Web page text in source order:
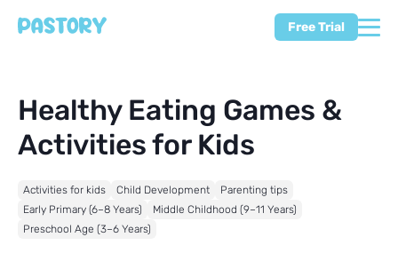
Free Trial
Healthy Eating Games &
Activities for Kids
Activities for kids Child Development
Parenting tips
Early Primary (6–8 Years)
Middle Childhood (9–11 Years)
Preschool Age (3–6 Years)